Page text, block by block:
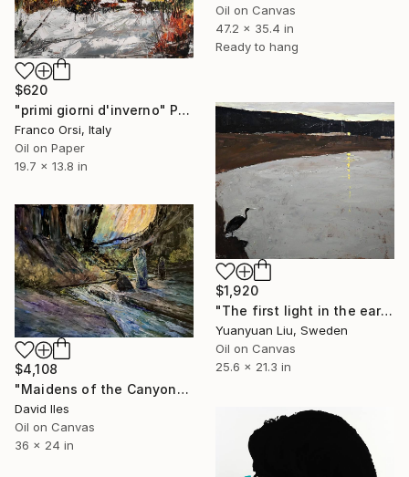
Oil on Canvas
47.2 x 35.4 in
Ready to hang
$620
"primi giorni d'inverno" Painting
Franco Orsi, Italy
Oil on Paper
19.7 x 13.8 in
$1,920
"The first light in the early morning" Painting
Yuanyuan Liu, Sweden
Oil on Canvas
25.6 x 21.3 in
$4,108
"Maidens of the Canyon" Painting
David Iles
Oil on Canvas
36 x 24 in